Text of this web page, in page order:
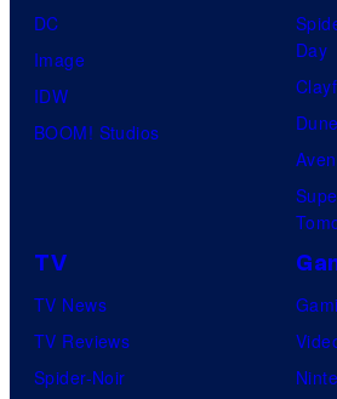
DC
Image
IDW
BOOM! Studios
Day
TV
TV News
TV Reviews
Spider-Noir